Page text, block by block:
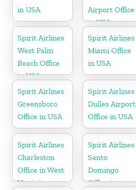
in USA
Airport Office
in USA
Spirit Airlines
West Palm
Beach Office
in USA
Spirit Airlines
Miami Office
in USA
Spirit Airlines
Greensboro
Office in USA
Spirit Airlines
Dulles Airport
Office in USA
Spirit Airlines
Charleston
Office in West
Virginia
Spirit Airlines
Santo
Domingo
Office in